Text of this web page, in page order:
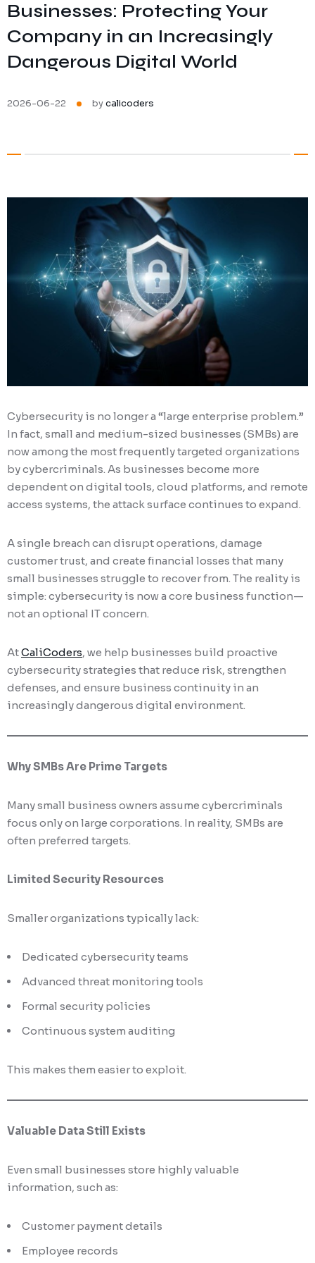
Ransomware Protection
Businesses: Protecting Your
Company in an Increasingly
Dangerous Digital World
2026-06-22 bycalicoders
Cybersecurity is no longer a “large enterprise problem.”
In fact, small and medium-sized businesses (SMBs) are
now among the most frequently targeted organizations
by cybercriminals. As businesses become more
dependent on digital tools, cloud platforms, and remote
access systems, the attack surface continues to expand.
A single breach can disrupt operations, damage
customer trust, and create financial losses that many
small businesses struggle to recover from. The reality is
simple: cybersecurity is now a core business function—
not an optional IT concern.
AtCaliCoders, we help businesses build proactive
cybersecurity strategies that reduce risk, strengthen
defenses, and ensure business continuity in an
increasingly dangerous digital environment.
Why SMBs Are Prime Targets
Many small business owners assume cybercriminals
focus only on large corporations. In reality, SMBs are
often preferred targets.
Limited Security Resources
Smaller organizations typically lack:
Dedicated cybersecurity teams
Advanced threat monitoring tools
Formal security policies
Continuous system auditing
This makes them easier to exploit.
Valuable Data Still Exists
Even small businesses store highly valuable
information, such as:
Customer payment details
Employee records